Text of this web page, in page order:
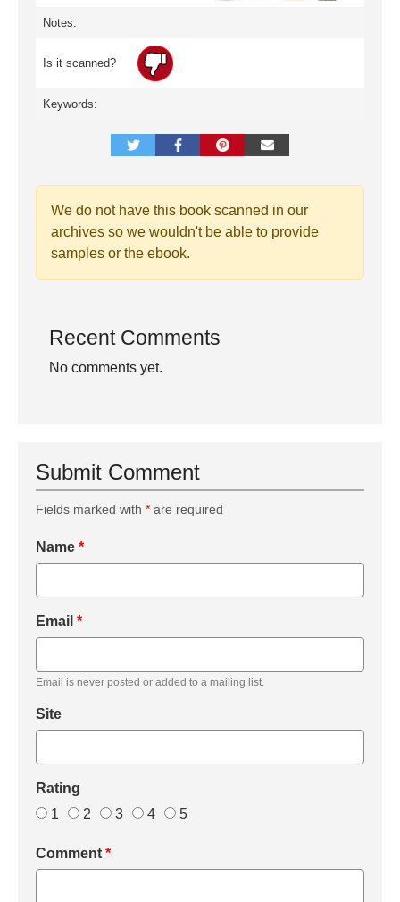
Notes:
Is it scanned?
Keywords:
We do not have this book scanned in our
archives so we wouldn't be able to provide
samples or the ebook.
Recent Comments
No comments yet.
Submit Comment
Fields marked with * are required
Name *
Email *
Email is never posted or added to a mailing list.
Site
Rating
1
2 3 4 5
Comment *